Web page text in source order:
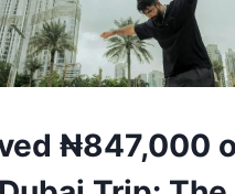
₦847,000